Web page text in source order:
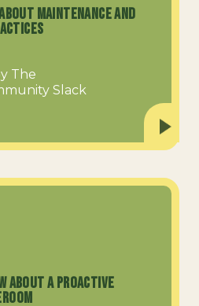
Maintenance and
The
Slack
about a Proactive